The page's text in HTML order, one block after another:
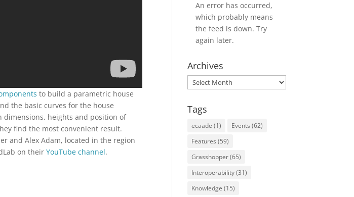
to build a parametric house
the basic curves for the house
dimensions, heights and position of
find the most convenient result.
and Alex Adam, located in the region
on theirYouTube channel.
An error has occurred,
which probably means
the feed is down. Try
again later.
Archives
Archives
Tags
ecaade (1) Events (62)
Features (59)
Grasshopper(65)
Interoperability(31)
Knowledge (15)